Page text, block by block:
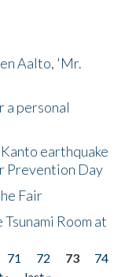
Aalto, 'Mr.
personal
earthquake
Prevention Day
Fair
Room at
71 72 73
74